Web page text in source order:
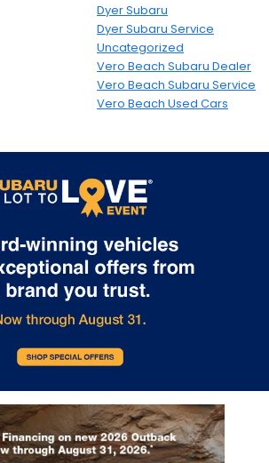
Dyer Subaru
Dyer Subaru Service
Uncategorized
Vero Beach Subaru Dealer
Vero Beach Subaru Service
Vero Beach Used Cars